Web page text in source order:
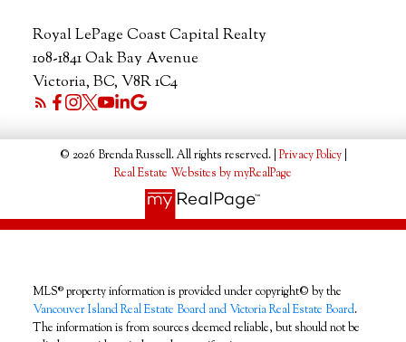
Royal LePage Coast Capital Realty
108-1841 Oak Bay Avenue
Victoria, BC, V8R 1C4
© 2026 Brenda Russell. All rights reserved. | Privacy Policy|
Real Estate Websites by myRealPage
MLS® property information is provided under copyright© by the
Vancouver Island Real Estate Board and Victoria Real Estate Board.
The information is from sources deemed reliable, but should not be